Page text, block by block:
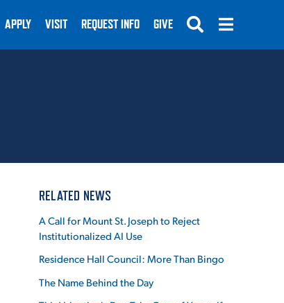
APPLY VISIT REQUEST INFO GIVE
RELATED NEWS
A Call for Mount St. Joseph to Reject
Institutionalized AI Use
Residence Hall Council: More Than Bingo
The Name Behind the Day